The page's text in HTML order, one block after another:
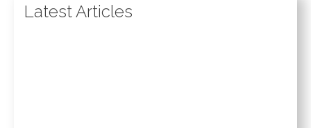
Latest Articles